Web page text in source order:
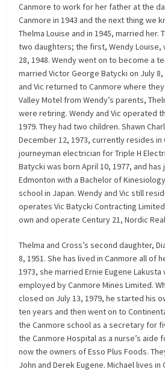
Canmore to work for her father at the
Canmore in 1943 and the next thing we
Thelma Louise and in 1945, married her.
two daughters; the first, Wendy Louise,
28, 1948. Wendy went on to become a
married Victor George Batycki on July 8,
and Vic returned to Canmore where
Valley Motel from Wendy’s parents,
were retiring. Wendy and Vic operated
1979. They had two children. Shawn
December 12, 1973, currently resides in
journeyman electrician for Triple H
Batycki was born April 10, 1977, and
Edmonton with a Bachelor of
school in Japan. Wendy and Vic still
operates Vic Batycki Contracting
own and operate Century 21, Nordic
Thelma and Cross’s second daughter,
8, 1951. She has lived in Canmore all of
1973, she married Ernie Eugene
employed by Canmore Mines Limited.
closed on July 13, 1979, he started his
ten years and then went on to
the Canmore school as a secretary for
the Canmore Hospital as a nurse’s aide
now the owners of Esso Plus Foods.
John and Derek Eugene. Michael lives